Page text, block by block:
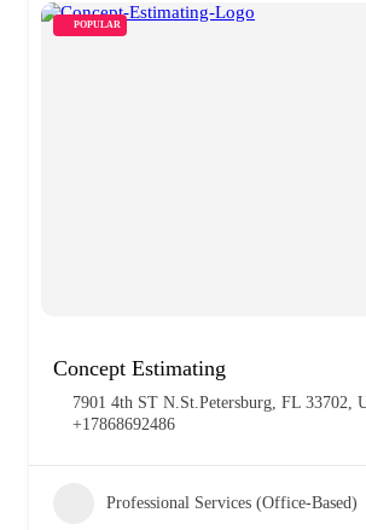
POPULAR
Concept Estimating
7901 4th ST N.St.Petersburg, FL 33702,
+17868692486
Professional Services (Office-Based)